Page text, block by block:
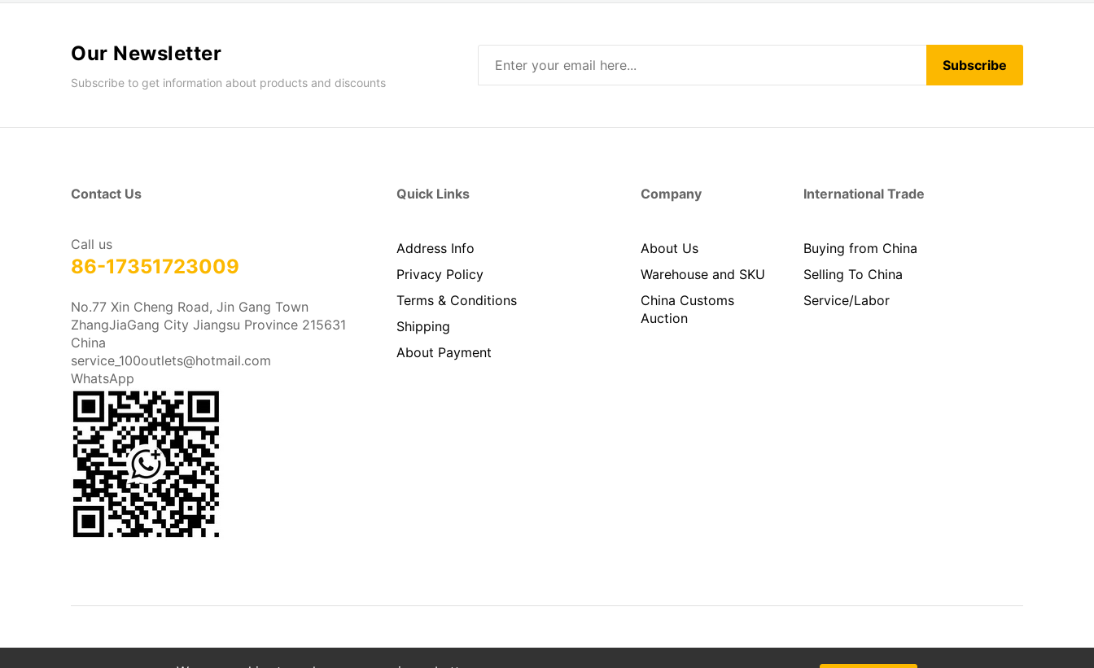
Our Newsletter
Subscribe to get information about products and discounts
Subscribe
Contact Us
Call us
86-17351723009
No.77 Xin Cheng Road, Jin Gang Town
ZhangJiaGang City Jiangsu Province 215631
China
service_100outlets@hotmail.com
WhatsApp
Quick Links
Address Info
Privacy Policy
Terms & Conditions
Shipping
About Payment
Company
About Us
Warehouse and SKU
China Customs
Auction
International Trade
Buying from China
Selling To China
Service/Labor